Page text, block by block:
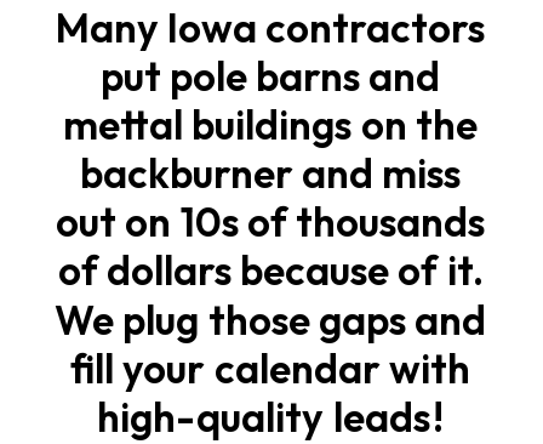
Many Iowa contractors
put pole barnsand
mettal buildings on the
backburnerand miss
out on 10s ofthousands
of dollars becauseof it.
We plug those gapsand
fill your calendarwith
high-quality leads!